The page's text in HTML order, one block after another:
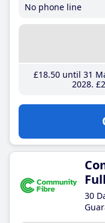
No phone line
£18.50until 31
2028
30